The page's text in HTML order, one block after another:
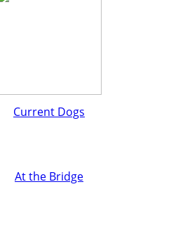
Current Dogs
At the Bridge